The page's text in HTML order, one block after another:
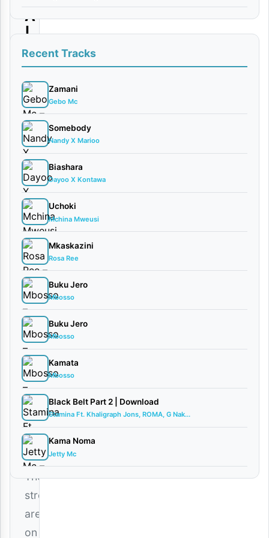
A
|
D
o
w
n
l
o
a
d
By
Mbrazil
x
CHAFU
KILLER
Ft.
2VAN
FLEVA
March
4,
2026
Audio
0
comments
The
streets
are
on
Recent Tracks
Zamani
Gebo Mc
Somebody
Nandy X Marioo
Biashara
Dayoo X Kontawa
Uchoki
Mchina Mweusi
Mkaskazini
Rosa Ree
Buku Jero
Mbosso
Buku Jero
Mbosso
Kamata
Mbosso
Black Belt Part 2 | Download
Stamina Ft. Khaligraph Jons, ROMA, G Nak...
Kama Noma
Jetty Mc